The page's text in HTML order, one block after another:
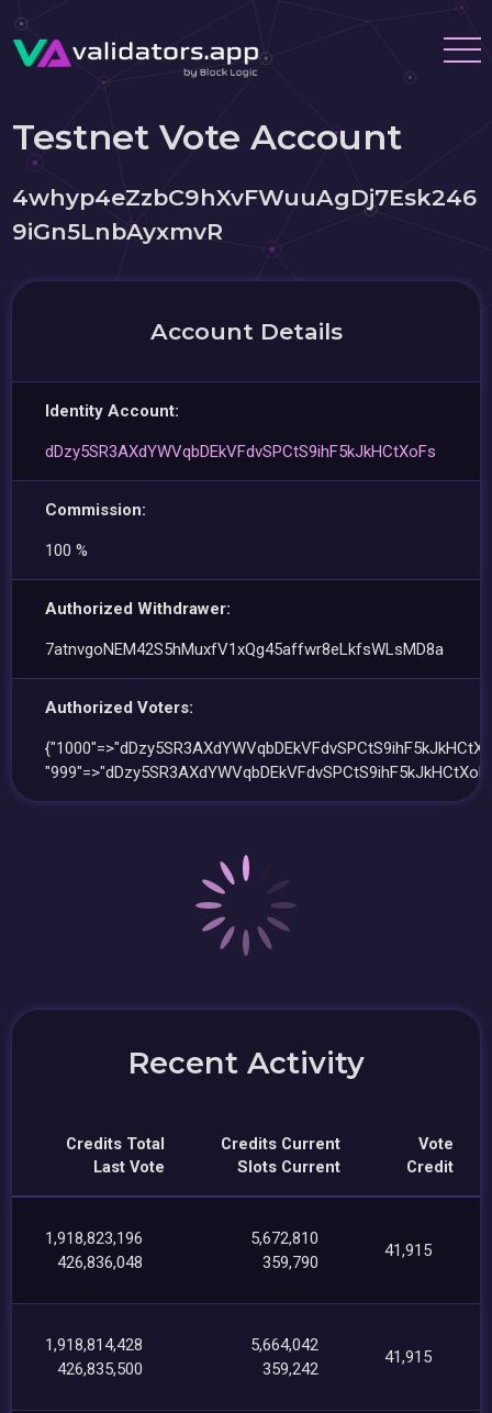
Testnet Vote Account
4whyp4eZzbC9hXvFWuuAgDj7Esk246
9iGn5LnbAyxmvR
Account Details
Identity Account:
dDzy5SR3AXdYWVqbDEkVFdvSPCtS9ihF5kJkHCtXoFs
Commission:
100 %
Authorized Withdrawer:
7atnvgoNEM42S5hMuxfV1xQg45affwr8eLkfsWLsMD8a
Authorized Voters:
Recent Activity
Credits Total
Last Vote
Credits Current
Slots Current
Vote
Credit
1,918,823,196
426,836,048
5,672,810
359,790
41,915
1,918,814,428
426,835,500
5,664,042
359,242
41,915